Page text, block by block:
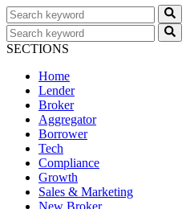
SECTIONS
Home
Lender
Broker
Aggregator
Borrower
Tech
Compliance
Growth
Sales & Marketing
New Broker